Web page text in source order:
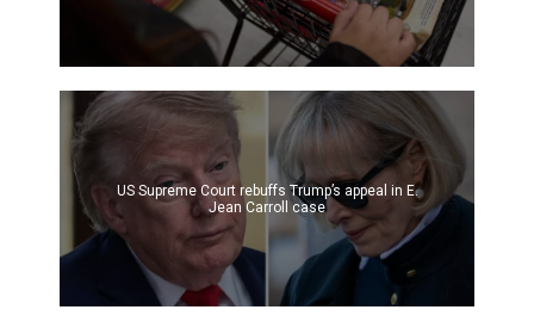
US Supreme Court rebuffs Trump’s appeal in E.
Jean Carroll case